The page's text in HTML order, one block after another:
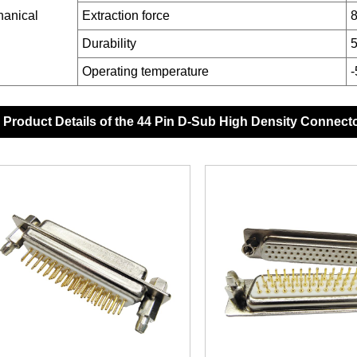
Extraction force
Durability
Operating temperature -
Product Details of the 44 Pin D-Sub High Density